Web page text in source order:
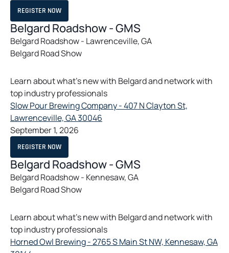
e
t
REGISTER NOWO
E
N
S
I
N
W
A
B
Belgard Roadshow - GMS
Belgard Roadshow - Lawrenceville, GA
Belgard Road Show
Learn about what’s new with Belgard and network with
top industry professionals
Slow Pour Brewing Company - 407 N Clayton St,
Lawrenceville, GA 30046
s
i
n
e
w
September 1, 2026
REGISTER NOWO
E
N
S
I
N
W
A
B
Belgard Roadshow - GMS
Belgard Roadshow - Kennesaw, GA
Belgard Road Show
Learn about what’s new with Belgard and network with
top industry professionals
Horned Owl Brewing - 2765 S Main St NW, Kennesaw, GA